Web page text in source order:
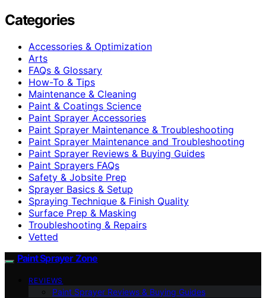
Categories
Accessories & Optimization
Arts
FAQs & Glossary
How-To & Tips
Maintenance & Cleaning
Paint & Coatings Science
Paint Sprayer Accessories
Paint Sprayer Maintenance & Troubleshooting
Paint Sprayer Maintenance and Troubleshooting
Paint Sprayer Reviews & Buying Guides
Paint Sprayers FAQs
Safety & Jobsite Prep
Sprayer Basics & Setup
Spraying Technique & Finish Quality
Surface Prep & Masking
Troubleshooting & Repairs
Vetted
Paint Sprayer Zone
REVIEWS
Paint Sprayer Reviews & Buying Guides